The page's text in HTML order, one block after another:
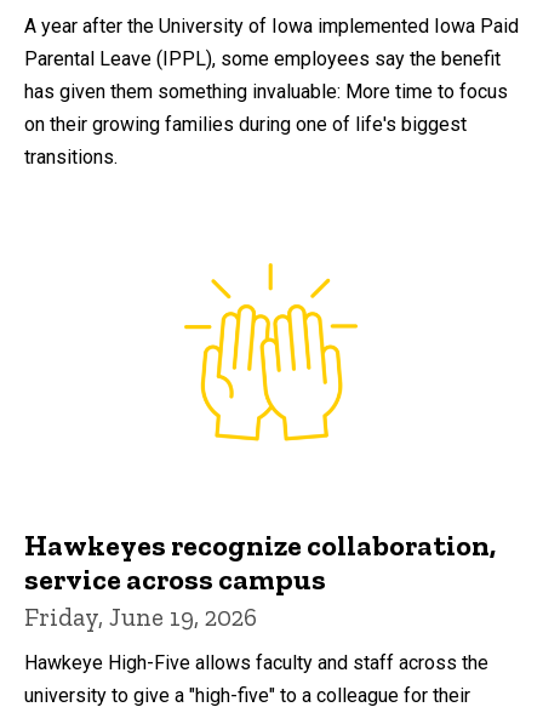
A year after the University of Iowa implemented Iowa Paid
Parental Leave (IPPL), some employees say the benefit
has given them something invaluable: More time to focus
on their growing families during one of life's biggest
transitions.
Hawkeyes recognize collaboration,
service across campus
Friday, June 19, 2026
Hawkeye High-Five allows faculty and staff across the
university to give a "high-five" to a colleague for their